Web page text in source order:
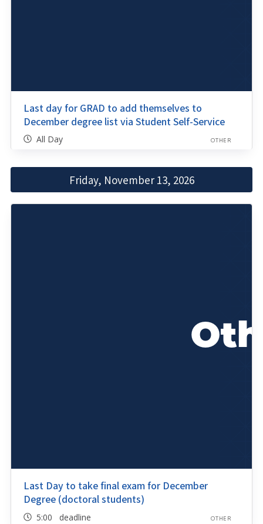
Last day for GRAD to add themselves to
December degree list via Student Self-Service
All Day OTHER
Friday, November 13, 2026
Last Day to take final exam for December
Degree (doctoral students)
5:00 deadline OTHER